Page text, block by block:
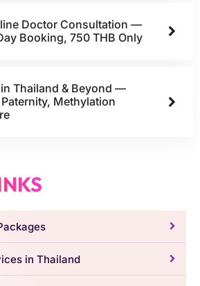
Doctor Consultation —
Booking, 750 THB Only
Thailand & Beyond —
Methylation
in Thailand